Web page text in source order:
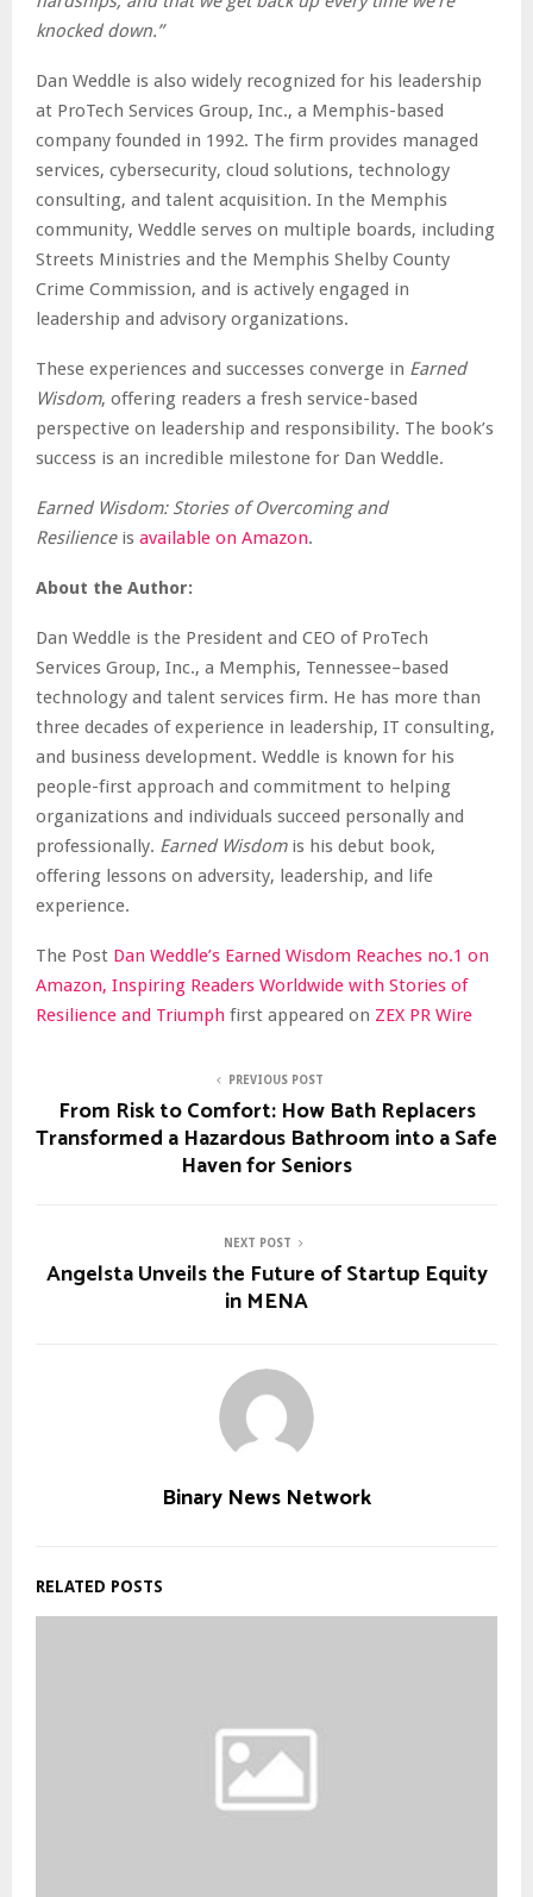
knocked down.”
Dan Weddle is also widely recognized for his leadership
at ProTech Services Group, Inc., a Memphis-based
company founded in 1992. The firm provides managed
services, cybersecurity, cloud solutions, technology
consulting, and talent acquisition. In the Memphis
community, Weddle serves on multiple boards, including
Streets Ministries and the Memphis Shelby County
Crime Commission, and is actively engaged in
leadership and advisory organizations.
These experiences and successes converge in Earned
Wisdom, offering readers a fresh service-based
perspective on leadership and responsibility. The book’s
success is an incredible milestone for Dan Weddle.
Earned Wisdom: Stories of Overcoming and
Resilience is available on Amazon.
About the Author:
Dan Weddle is the President and CEO of ProTech
Services Group, Inc., a Memphis, Tennessee–based
technology and talent services firm. He has more than
three decades of experience in leadership, IT consulting,
and business development. Weddle is known for his
people-first approach and commitment to helping
organizations and individuals succeed personally and
professionally. Earned Wisdomis his debut book,
offering lessons on adversity, leadership, and life
experience.
The Post Dan Weddle’s Earned Wisdom Reaches no.1 on
Amazon, Inspiring Readers Worldwide with Stories of
Resilience and Triumph first appeared on ZEX PR Wire
PREVIOUS POST
From Risk to Comfort: How Bath Replacers
Transformed a Hazardous Bathroom into a Safe
Haven for Seniors
NEXT POST
Angelsta Unveils the Future of Startup Equity
in MENA
Binary News Network
RELATED POSTS